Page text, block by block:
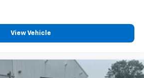
View Vehicle